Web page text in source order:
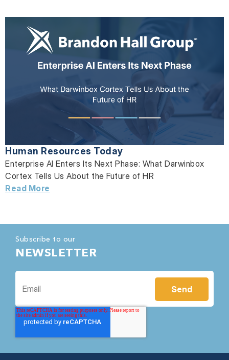
Human Resources Today
Enterprise AI Enters Its Next Phase: What Darwinbox
Cortex Tells Us About the Future of HR
Read More
Subscribe to our
NEWSLETTER